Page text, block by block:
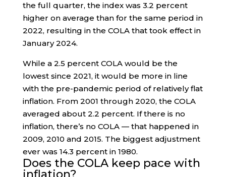
the full quarter, the index was 3.2 percent
higher on average than for the same period in
2022, resulting in the COLA that took effect in
January 2024.
While a 2.5 percent COLA would be the
lowest since 2021, it would be more in line
with the pre-pandemic period of relatively flat
inflation. From 2001 through 2020, the COLA
averaged about 2.2 percent. If there is no
inflation, there’s no COLA — that happened in
2009, 2010 and 2015. The biggest adjustment
ever was 14.3 percent in 1980.
Does the COLA keep pace with